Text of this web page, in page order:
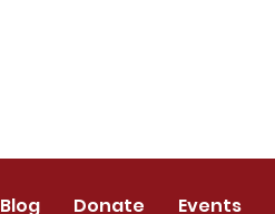
Blog Donate Events